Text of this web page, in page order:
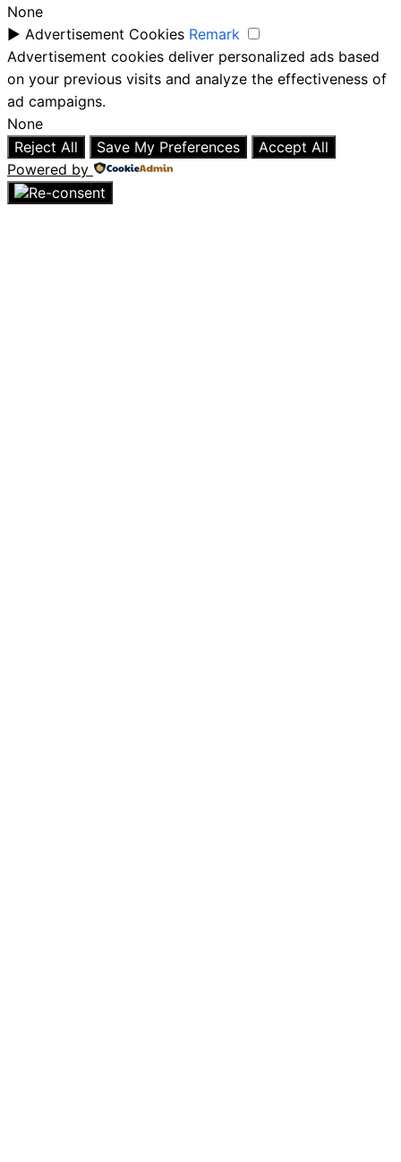
None
► Advertisement Cookies Remark
Advertisement cookies deliver personalized ads based
on your previous visits and analyze the effectiveness of
ad campaigns.
None
Reject All
Save My Preferences
Accept All
Powered by